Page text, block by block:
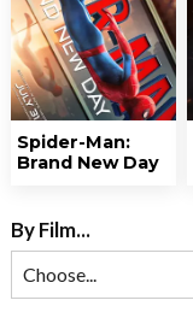
Spider-Man:
Brand New Day
By Film...